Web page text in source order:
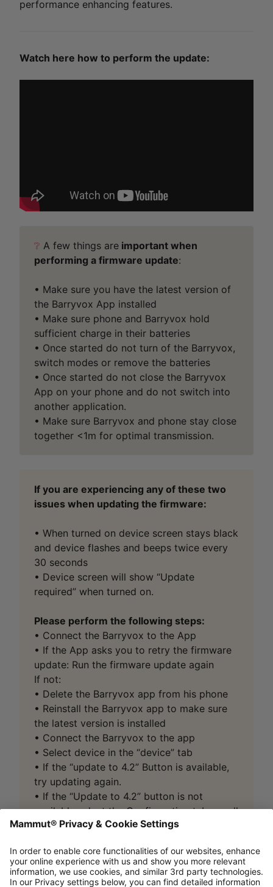
performance enhancing features.
Watch here how to perform the update:
❔ A few things are important when
performing a firmware update:
• Make sure you have the latest version of
the Barryvox App installed
• Make sure phone and Barryvox hold
sufficient charge in their batteries
• Once started do not turn of the Barryvox,
switch modes or remove the batteries
• Once started do not close the Barryvox
App on your phone and do not switch into
another application.
• Make sure Barryvox and phone stay close
together <1m for optimal transmission.
If you are experiencing any of these two
issues when updating the firmware:
• When turned on device screen stays black
and device flashes and beeps twice every
30 seconds
• Device screen will show “Update
required” when turned on.
Please perform the following steps:
• Connect the Barryvox to the App
• If the App asks you to retry the firmware
update: Run the firmware update again
If not:
• Delete the Barryvox app from his phone
• Reinstall the Barryvox app to make sure
the latest version is installed
• Connect the Barryvox to the app
• Select device in the “device” tab
• If the “update to 4.2” Button is available,
try updating again.
• If the “Update to 4.2” button is not
available select the Configuration tab, scroll
down and select “Reinstall firmware”.
If, after following the abovementioned steps, the
Barryvoxwon’tconnect to the Apporthe